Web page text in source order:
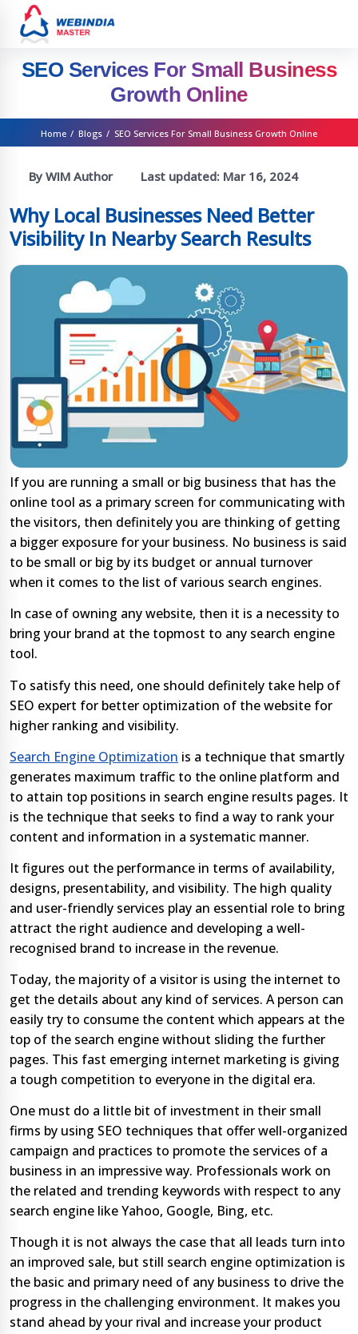
SEO Services For Small Business
Growth Online
Home / Blogs / SEO Services For Small Business Growth Online
By WIM Author Last updated: Mar 16, 2024
Why Local Businesses Need Better
Visibility In Nearby Search Results
If you are running a small or big business that has the
online tool as a primary screen for communicating with
the visitors, then definitely you are thinking of getting
a bigger exposure for your business. No business is said
to be small or big by its budget or annual turnover
when it comes to the list of various search engines.
In case of owning any website, then it is a necessity to
bring your brand at the topmost to any search engine
tool.
To satisfy this need, one should definitely take help of
SEO expert for better optimization of the website for
higher ranking and visibility.
Search Engine Optimization is a technique that smartly
generates maximum traffic to the online platform and
to attain top positions in search engine results pages. It
is the technique that seeks to find a way to rank your
content and information in a systematic manner.
It figures out the performance in terms of availability,
designs, presentability, and visibility. The high quality
and user-friendly services play an essential role to bring
attract the right audience and developing a well-
recognised brand to increase in the revenue.
Today, the majority of a visitor is using the internet to
get the details about any kind of services. A person can
easily try to consume the content which appears at the
top of the search engine without sliding the further
pages. This fast emerging internet marketing is giving
a tough competition to everyone in the digital era.
One must do a little bit of investment in their small
firms by using SEO techniques that offer well-organized
campaign and practices to promote the services of a
business in an impressive way. Professionals work on
the related and trending keywords with respect to any
search engine like Yahoo, Google, Bing, etc.
Though it is not always the case that all leads turn into
an improved sale, but still search engine optimization is
the basic and primary need of any business to drive the
progress in the challenging environment. It makes you
stand ahead by your rival and increase your product